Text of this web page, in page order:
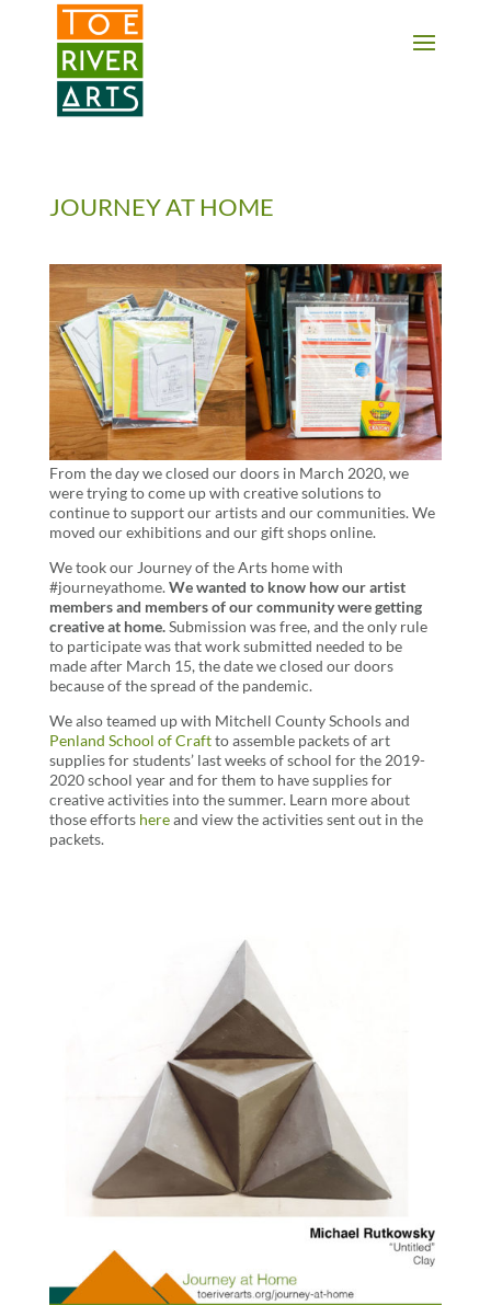
2 3 4 5 6 7 8 9 10 11
JOURNEY AT HOME
From the day we closed our doors in March 2020, we
were trying to come up with creative solutions to
continue to support our artists and our communities. We
moved our exhibitions and our gift shops online.
We took our Journey of the Arts home with
#journeyathome.We wanted to know how our artist
members and members of our community were getting
creative at home.Submission was free, and the only rule
to participate was that work submitted needed to be
made after March 15, the date we closed our doors
because of the spread of the pandemic.
We also teamed up with Mitchell County Schools and
Penland School of Craftto assemble packets of art
supplies for students’ last weeks of school for the 2019-
2020 school year and for them to have supplies for
creative activities into the summer. Learn more about
those efforts hereand view the activities sent out in the
packets.